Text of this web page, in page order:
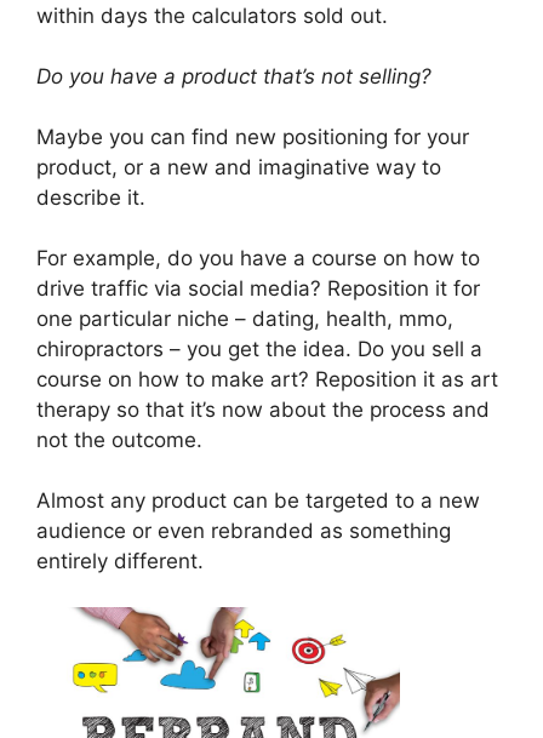
within days the calculators sold out.
Do you have a product that’s not selling?
Maybe you can find new positioning for your
product, or a new and imaginative way to
describe it.
For example, do you have a course on how to
drive traffic via social media? Reposition it for
one particular niche – dating, health, mmo,
chiropractors – you get the idea. Do you sell a
course on how to make art? Reposition it as art
therapy so that it’s now about the process and
not the outcome.
Almost any product can be targeted to a new
audience or even rebranded as something
entirely different.